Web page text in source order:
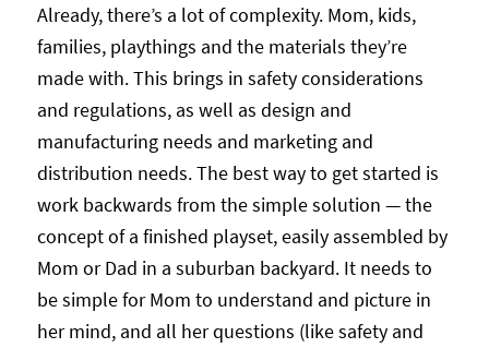
Already, there’s a lot of complexity. Mom, kids,
families, playthings and the materials they’re
made with. This brings in safety considerations
and regulations, as well as design and
manufacturing needs and marketing and
distribution needs. The best way to get started is
work backwards from the simple solution — the
concept of a finished playset, easily assembled by
Mom or Dad in a suburban backyard. It needs to
be simple for Mom to understand and picture in
her mind, and all her questions (like safety and